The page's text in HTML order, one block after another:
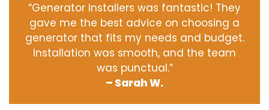
“Generator Installers was fantastic! They
gave me the best advice on choosing a
generator that fits my needs and budget.
Installation was smooth, and the team
was punctual.”
– Sarah W.